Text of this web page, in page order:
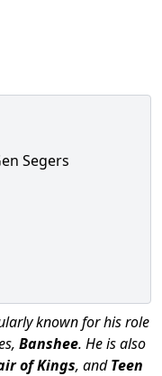
Segers
known for his role
Banshee. He is also
of Kings, andTeen